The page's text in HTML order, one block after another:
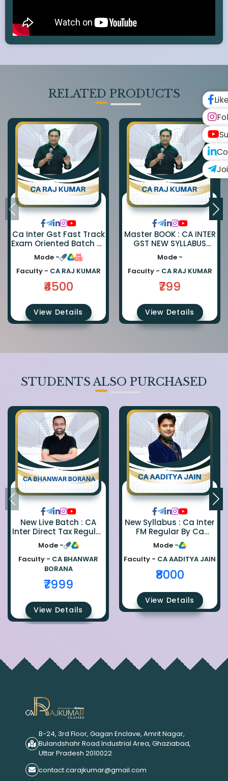
RELATED PRODUCTS
Ca Inter Gst Fast Track
Exam Oriented Batch By
Ca Rajkumar
Mode -
Faculty - CA RAJ KUMAR
₹4500
View Details
Master BOOK : CA INTER
GST NEW SYLLABUS
Master BOOK
Mode -
Faculty - CA RAJ KUMAR
₹799
View Details
STUDENTS ALSO PURCHASED
New Live Batch : CA
Inter Direct Tax Regular
By Ca Bhanwar Borana
Mode -
Faculty - CA BHANWAR
BORANA
₹7999
View Details
New Syllabus : Ca Inter
FM Regular By Ca
Aaditya Jain
Mode -
Faculty - CA AADITYA JAIN
₹8000
View Details
B-24, 3rd Floor, Gagan Enclave, Amrit Nagar,
Bulandshahr Road Industrial Area, Ghaziabad,
Uttar Pradesh 2010022
contact.carajkumar@gmail.com